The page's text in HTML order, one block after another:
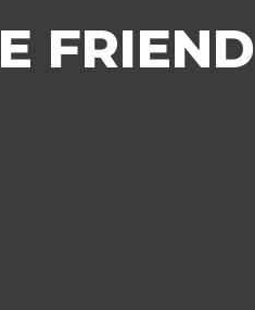
FRIEND